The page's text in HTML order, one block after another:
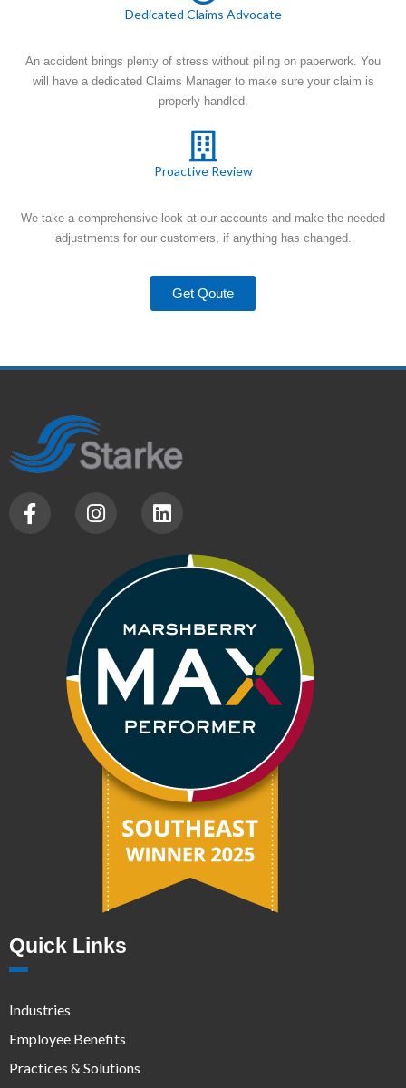
Dedicated Claims Advocate
An accident brings plenty of stress without piling on paperwork. You
will have a dedicated Claims Manager to make sure your claim is
properly handled.
Proactive Review
We take a comprehensive look at our accounts and make the needed
adjustments for our customers, if anything has changed.
Get Qoute
Quick Links
Industries
Employee Benefits
Practices & Solutions